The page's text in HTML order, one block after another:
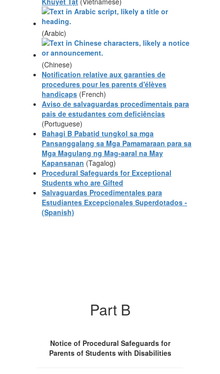
(Arabic)
(Chinese)
Notification relative aux garanties de
procedures pour les parents d'élèves
handicaps (French)
Aviso de salvaguardas procedimentais para
pais de estudantes com deficiências
(Portuguese)
Bahagi B Pabatid tungkol sa mga
Pansanggalang sa Mga Pamamaraan para sa
Mga Magulang ng Mag-aaral na May
Kapansanan (Tagalog)
Procedural Safeguards for Exceptional
Students who are Gifted
Salvaguardas Procedimentales para
Estudiantes Excepcionales Superdotados -
(Spanish)
Part B
Notice of Procedural Safeguards for
Parents of Students with Disabilities